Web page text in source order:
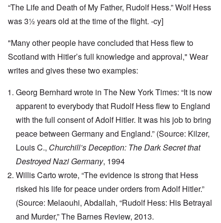
“The Life and Death of My Father, Rudolf Hess.” Wolf Hess
was 3½ years old at the time of the flight. -cy]
"Many other people have concluded that Hess flew to
Scotland with Hitler’s full knowledge and approval," Wear
writes and gives these two examples:
Georg Bernhard wrote in The New York Times: “It is now
apparent to everybody that Rudolf Hess flew to England
with the full consent of Adolf Hitler. It was his job to bring
peace between Germany and England.” (Source: Kilzer,
Louis C., Churchill’s Deception: The Dark Secret that
Destroyed Nazi Germany, 1994
Willis Carto wrote, “The evidence is strong that Hess
risked his life for peace under orders from Adolf Hitler.”
(Source: Melaouhi, Abdallah, “Rudolf Hess: His Betrayal
and Murder,” The Barnes Review, 2013.